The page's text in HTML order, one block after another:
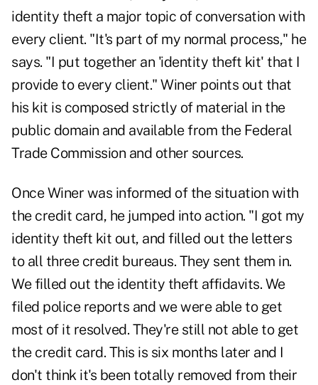
identity theft a major topic of conversation with
every client. "It's part of my normal process," he
says. "I put together an 'identity theft kit' that I
provide to every client." Winer points out that
his kit is composed strictly of material in the
public domain and available from the Federal
Trade Commission and other sources.
Once Winer was informed of the situation with
the credit card, he jumped into action. "I got my
identity theft kit out, and filled out the letters
to all three credit bureaus. They sent them in.
We filled out the identity theft affidavits. We
filed police reports and we were able to get
most of it resolved. They're still not able to get
the credit card. This is six months later and I
don't think it's been totally removed from their